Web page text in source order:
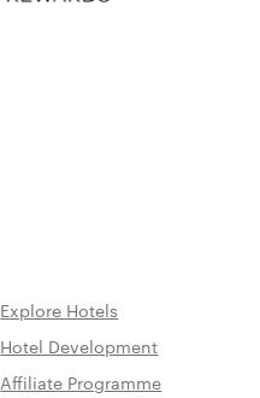
Explore Hotels
Hotel Development
Affiliate Programme